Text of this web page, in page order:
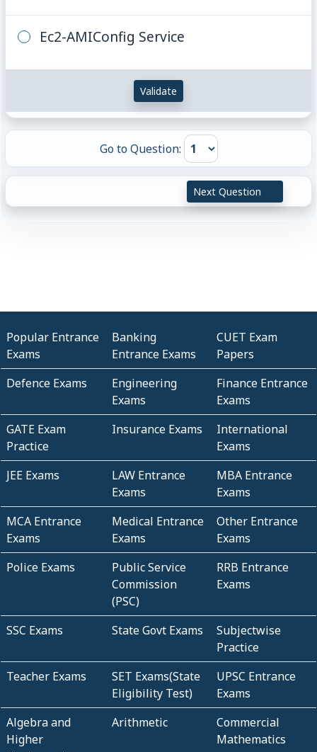
Ec2-AMIConfig Service
Validate
Go to Question:
Next Question
Popular Entrance
Exams
Banking
Entrance Exams
CUET Exam
Papers
Defence Exams
Engineering
Exams
Finance Entrance
Exams
GATE Exam
Practice
Insurance Exams
International
Exams
JEE Exams
LAW Entrance
Exams
MBA Entrance
Exams
MCA Entrance
Exams
Medical Entrance
Exams
Other Entrance
Exams
Police Exams
Public Service
Commission
(PSC)
RRB Entrance
Exams
SSC Exams State Govt Exams
Subjectwise
Practice
Teacher Exams
SET Exams(State
Eligibility Test)
UPSC Entrance
Exams
Algebra and
Higher
Arithmetic
Commercial
Mathematics